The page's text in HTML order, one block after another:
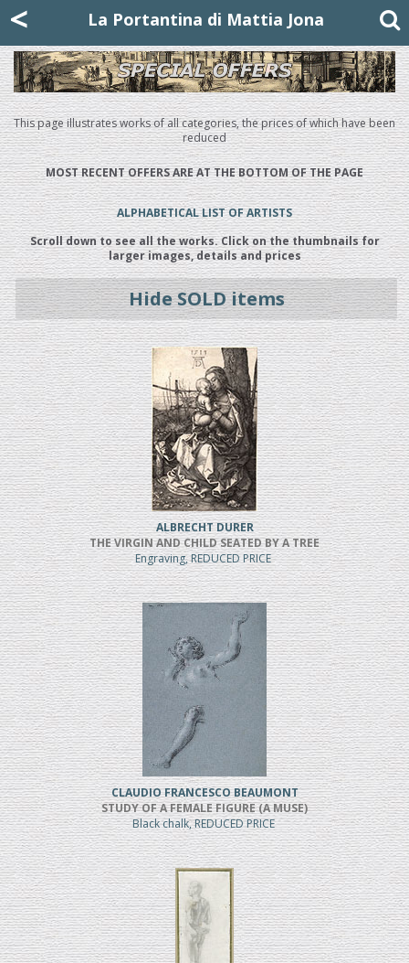
< La Portantina di Mattia Jona
This page illustrates works of all categories, the prices of which have been
reduced
MOST RECENT OFFERS ARE AT THE BOTTOM OF THE PAGE
ALPHABETICAL LIST OF ARTISTS
Scroll down to see all the works. Click on the thumbnails for
larger images, details and prices
Hide SOLD items
ALBRECHT DURER
THE VIRGIN AND CHILD SEATED BY A TREE
Engraving, REDUCED PRICE
CLAUDIO FRANCESCO BEAUMONT
STUDY OF A FEMALE FIGURE (A MUSE)
Black chalk, REDUCED PRICE